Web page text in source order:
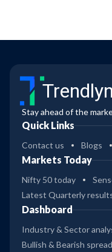
Stay ahead of the
Quick Links
Contact us Blogs
Markets Today
Nifty 50 today
Latest Quarterly
Dashboard
Industry & Sector
Bullish & Bearish spread